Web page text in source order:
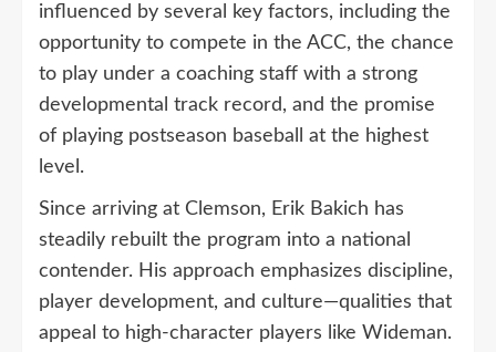
influenced by several key factors, including the
opportunity to compete in the ACC, the chance
to play under a coaching staff with a strong
developmental track record, and the promise
of playing postseason baseball at the highest
level.
Since arriving at Clemson, Erik Bakich has
steadily rebuilt the program into a national
contender. His approach emphasizes discipline,
player development, and culture—qualities that
appeal to high-character players like Wideman.